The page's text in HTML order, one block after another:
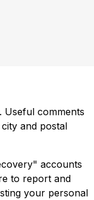
Useful comments
and postal
accounts
to report and
your personal